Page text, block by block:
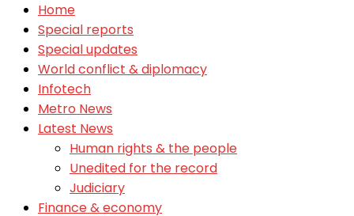
Home
Special reports
Special updates
World conflict & diplomacy
Infotech
Metro News
Latest News
Human rights & the people
Unedited for the record
Judiciary
Finance & economy